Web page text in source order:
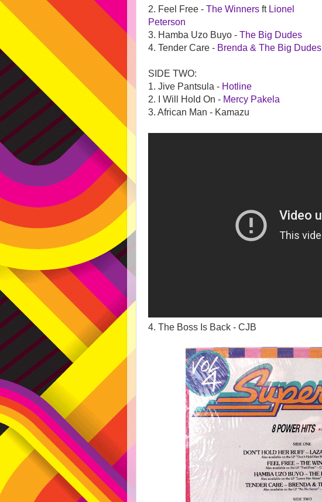
2. Feel Free - The Winners ft Lionel
Peterson
3. Hamba Uzo Buyo - The Big Dudes
4. Tender Care - Brenda & The Big Dudes
SIDE TWO:
1. Jive Pantsula - Hotline
2. I Will Hold On - Mercy Pakela
3. African Man - Kamazu
4. The Boss Is Back - CJB